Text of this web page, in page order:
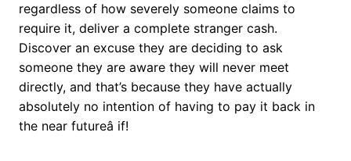
regardless of how severely someone claims to
require it, deliver a complete stranger cash.
Discover an excuse they are deciding to ask
someone they are aware they will never meet
directly, and that’s because they have actually
absolutely no intention of having to pay it back in
the near futureâ if!